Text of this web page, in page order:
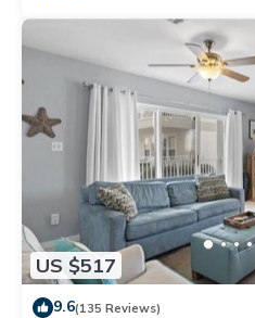
US $517
9.6(135 Reviews)